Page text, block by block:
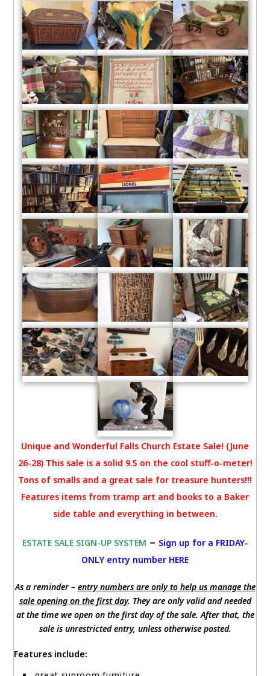
Unique and Wonderful Falls Church Estate Sale! (June
26-28) This sale is a solid 9.5 on the cool stuff-o-meter!
Tons of smalls and a great sale for treasure hunters!!!
Features items from tramp art and books to a Baker
side table and everything in between.
ESTATE SALE SIGN-UP SYSTEM – Sign up for a FRIDAY-
ONLY entry number HERE
As a reminder – entry numbers are only to help us manage the
sale opening on the first day. They are only valid and needed
at the time we open on the first day of the sale. After that, the
sale is unrestricted entry, unless otherwise posted.
Features include: